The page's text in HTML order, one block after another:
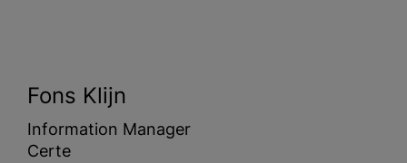
Fons Klijn
Information Manager
Certe